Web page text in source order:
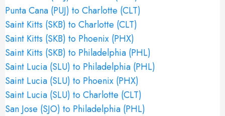
Punta Cana (PUJ) to Charlotte (CLT)
Saint Kitts (SKB) to Charlotte (CLT)
Saint Kitts (SKB) to Phoenix (PHX)
Saint Kitts (SKB) to Philadelphia (PHL)
Saint Lucia (SLU) to Philadelphia (PHL)
Saint Lucia (SLU) to Phoenix (PHX)
Saint Lucia (SLU) to Charlotte (CLT)
San Jose (SJO) to Philadelphia (PHL)